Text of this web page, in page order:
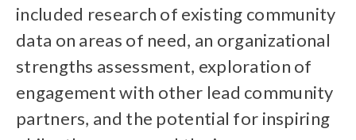
included research of existing community
data on areas of need, an organizational
strengths assessment, exploration of
engagement with other lead community
partners, and the potential for inspiring